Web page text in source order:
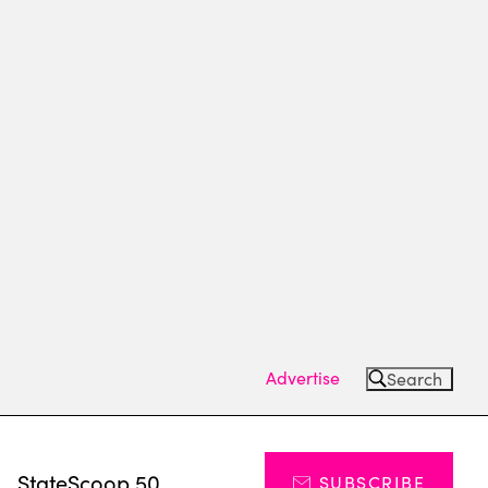
Advertise Search
StateScoop 50 SUBSCRIBE